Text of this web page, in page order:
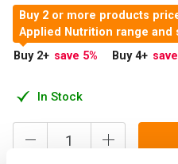
In Stock
Buy 2 or more products
Applied Nutrition range and
Buy 2+ save 5% Buy 4+